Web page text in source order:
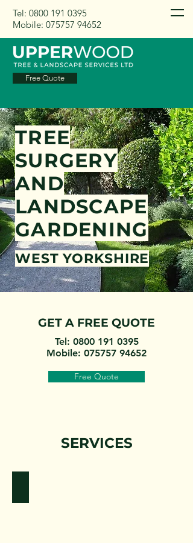
Tel: 0800 191 0395
Mobile: 075757 94652
Free Quote
WEST YORKSHIRE
TREE
SURGERY
AND
LANDSCAPE
GARDENING
GET A FREE QUOTE
Tel: 0800 191 0395
Mobile: 075757 94652
Free Quote
SERVICES
tree